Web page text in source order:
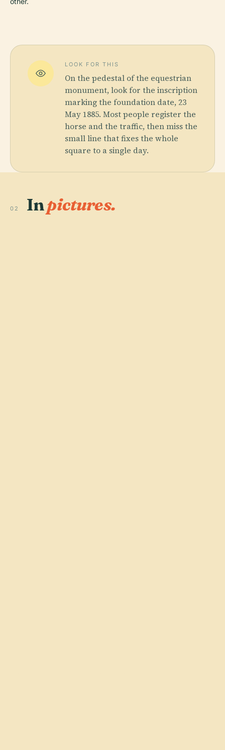
LOOK FOR THIS
On the pedestal of the equestrian
monument, look for the inscription
marking the foundation date, 23
May 1885. Most people register the
horse and the traffic, then miss the
small line that fixes the whole
square to a single day.
02 Inpictures.